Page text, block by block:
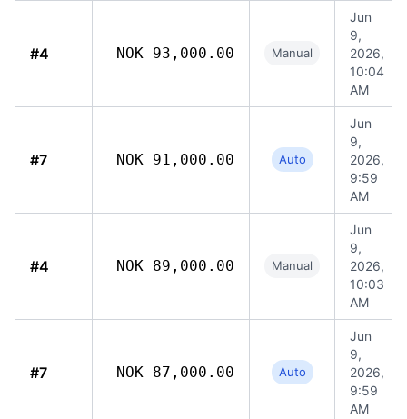
#4 NOK 93,000.00 Manual
Jun
9,
2026,
10:04
AM
#7 NOK 91,000.00 Auto
Jun
9,
2026,
9:59
AM
#4 NOK 89,000.00 Manual
Jun
9,
2026,
10:03
AM
#7 NOK 87,000.00 Auto
Jun
9,
2026,
9:59
AM